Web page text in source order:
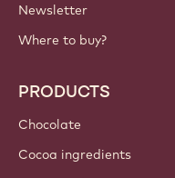
Newsletter
Where to buy?
PRODUCTS
Chocolate
Cocoa ingredients